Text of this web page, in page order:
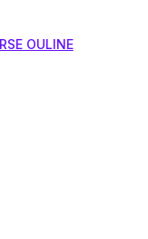
OULINE